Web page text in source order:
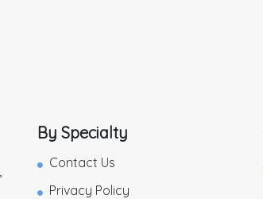
By Specialty
Contact Us
Privacy Policy